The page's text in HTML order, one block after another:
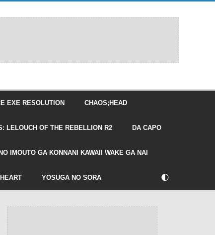
EXE RESOLUTION CHAOS;HEAD
LELOUCH OF THE REBELLION R2 DA CAPO
IMOUTO GA KONNANI KAWAII WAKE GA NAI
YOSUGA NO SORA 🌓